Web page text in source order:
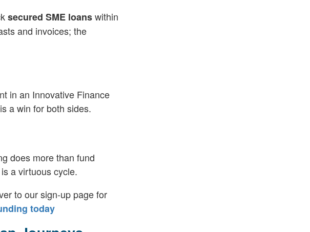
secured SME loanswithin
and invoices; the
in an Innovative Finance
a win for both sides.
does more than fund
a virtuous cycle.
to our sign-up page for
today